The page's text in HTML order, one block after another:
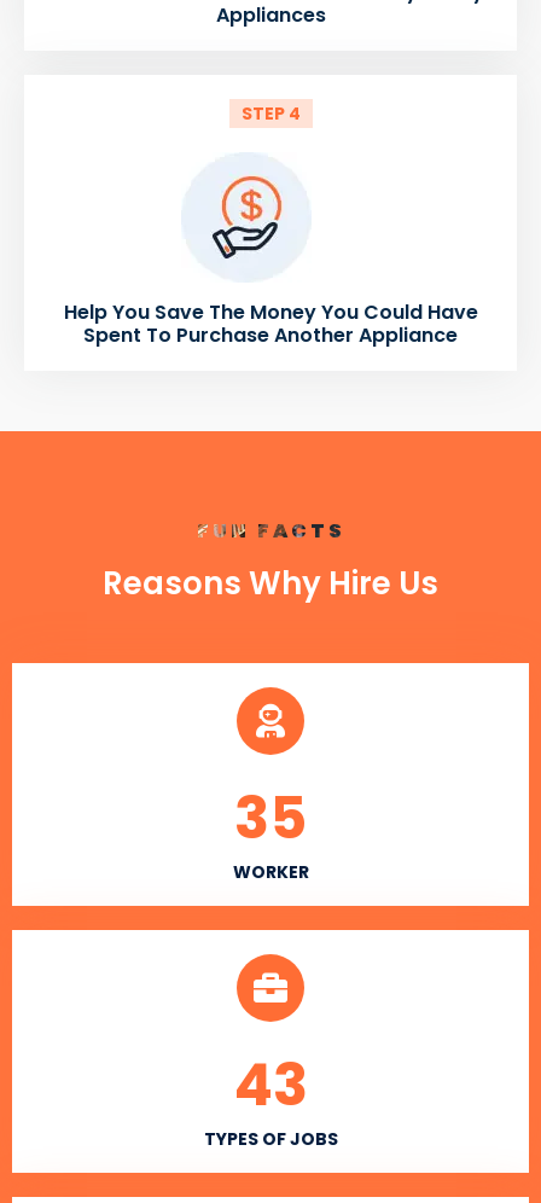
Appliances
STEP 4
Help You Save The Money You Could Have
Spent To Purchase Another Appliance
FUN FACTS
Reasons Why Hire Us
WORKER
35
TYPES OF JOBS
43